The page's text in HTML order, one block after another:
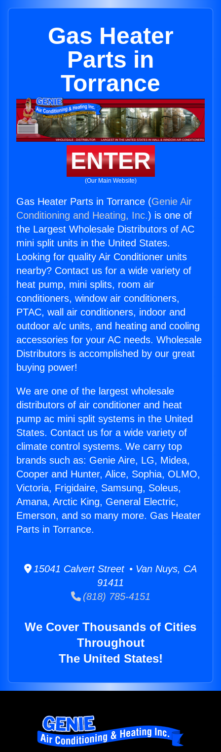
Gas Heater
Parts in
Torrance
ENTER
(Our Main Website)
Gas Heater Parts in Torrance (Genie Air
Conditioning and Heating, Inc.) is one of
the Largest Wholesale Distributors of AC
mini split units in the United States.
Looking for quality Air Conditioner units
nearby? Contact us for a wide variety of
heat pump, mini splits, room air
conditioners, window air conditioners,
PTAC, wall air conditioners, indoor and
outdoor a/c units, and heating and cooling
accessories for your AC needs. Wholesale
Distributors is accomplished by our great
buying power!
We are one of the largest wholesale
distributors of air conditioner and heat
pump ac mini split systems in the United
States. Contact us for a wide variety of
climate control systems. We carry top
brands such as: Genie Aire, LG, Midea,
Cooper and Hunter, Alice, Sophia, OLMO,
Victoria, Frigidaire, Samsung, Soleus,
Amana, Arctic King, General Electric,
Emerson, and so many more. Gas Heater
Parts in Torrance.
15041 Calvert Street • Van Nuys, CA
91411
(818) 785-4151
We Cover Thousands of Cities
Throughout
The United States!